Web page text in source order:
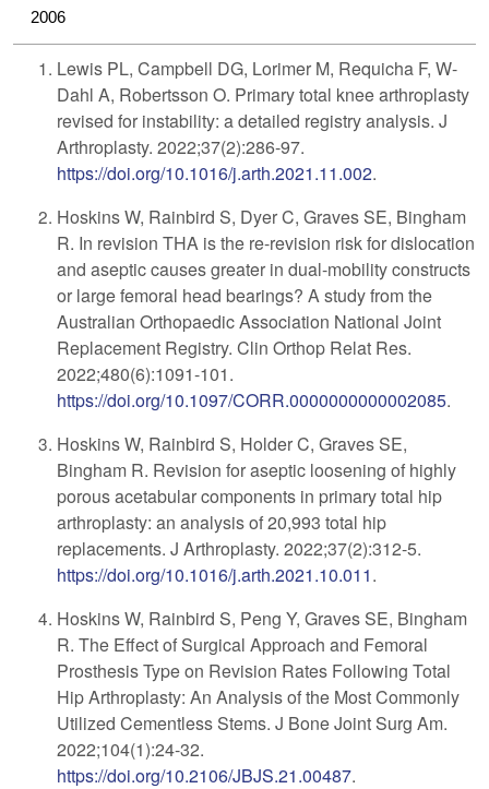
2006
Lewis PL, Campbell DG, Lorimer M, Requicha F, W-
Dahl A, Robertsson O. Primary total knee arthroplasty
revised for instability: a detailed registry analysis. J
Arthroplasty. 2022;37(2):286-97.
https://doi.org/10.1016/j.arth.2021.11.002.
Hoskins W, Rainbird S, Dyer C, Graves SE, Bingham
R. In revision THA is the re-revision risk for dislocation
and aseptic causes greater in dual-mobility constructs
or large femoral head bearings? A study from the
Australian Orthopaedic Association National Joint
Replacement Registry. Clin Orthop Relat Res.
2022;480(6):1091-101.
https://doi.org/10.1097/CORR.0000000000002085.
Hoskins W, Rainbird S, Holder C, Graves SE,
Bingham R. Revision for aseptic loosening of highly
porous acetabular components in primary total hip
arthroplasty: an analysis of 20,993 total hip
replacements. J Arthroplasty. 2022;37(2):312-5.
https://doi.org/10.1016/j.arth.2021.10.011.
Hoskins W, Rainbird S, Peng Y, Graves SE, Bingham
R. The Effect of Surgical Approach and Femoral
Prosthesis Type on Revision Rates Following Total
Hip Arthroplasty: An Analysis of the Most Commonly
Utilized Cementless Stems. J Bone Joint Surg Am.
2022;104(1):24-32.
https://doi.org/10.2106/JBJS.21.00487.